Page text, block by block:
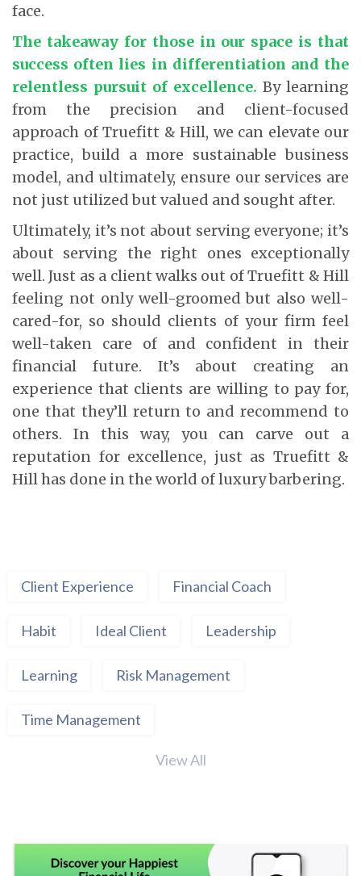
face.
The takeaway for those in our space is that
success often lies in differentiation and the
relentless pursuit of excellence. By learning
from the precision and client-focused
approach of Truefitt & Hill, we can elevate our
practice, build a more sustainable business
model, and ultimately, ensure our services are
not just utilized but valued and sought after.
Ultimately, it’s not about serving everyone; it’s
about serving the right ones exceptionally
well. Just as a client walks out of Truefitt & Hill
feeling not only well-groomed but also well-
cared-for, so should clients of your firm feel
well-taken care of and confident in their
financial future. It’s about creating an
experience that clients are willing to pay for,
one that they’ll return to and recommend to
others. In this way, you can carve out a
reputation for excellence, just as Truefitt &
Hill has done in the world of luxury barbering.
Client Experience Financial Coach
Habit Ideal Client Leadership
Learning Risk Management
Time Management
View All